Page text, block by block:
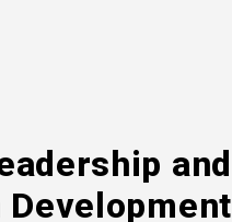
and
Development